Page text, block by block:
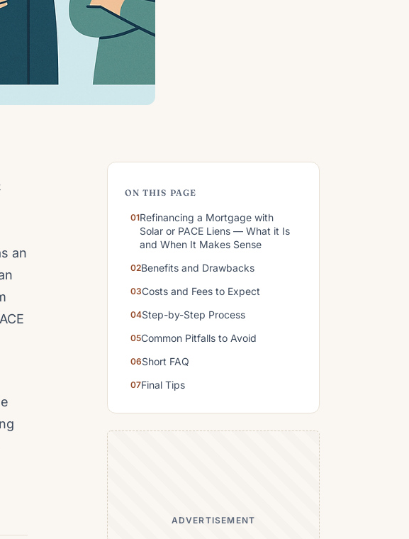
an
ON THIS PAGE
Refinancing a Mortgage with
Solar or PACE Liens — What it Is
and When It Makes Sense
Benefits and Drawbacks
Costs and Fees to Expect
Step-by-Step Process
Common Pitfalls to Avoid
Short FAQ
Final Tips
ADVERTISEMENT